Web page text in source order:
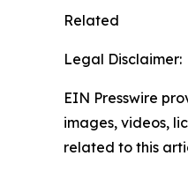
Related
Legal Disclaimer:
EIN Presswire
images, videos,
related to this